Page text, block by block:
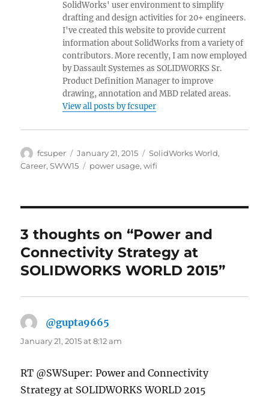
SolidWorks' user environment to simplify
drafting and design activities for 20+ engineers.
I've created this website to provide current
information about SolidWorks from a variety of
contributors. More recently, I am now employed
by Dassault Systemes as SOLIDWORKS Sr.
Product Definition Manager to improve
drawing, annotation and MBD related areas.
View all posts by fcsuper
Author
fcsuper
Posted
on
January 21, 2015 Categories
SolidWorks World,
Career,SWW15 Tags
power usage,wifi
3 thoughts on “Power and
Connectivity Strategy at
SOLIDWORKS WORLD 2015”
@gupta9665
January 21, 2015 at 8:12 am
RT @SWSuper: Power and Connectivity
Strategy at SOLIDWORKS WORLD 2015